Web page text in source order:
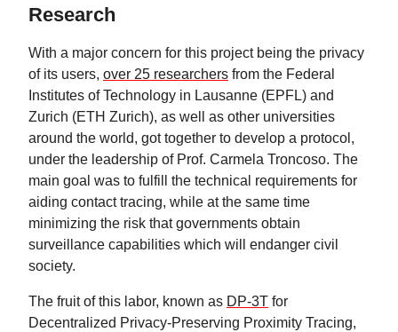
Research
With a major concern for this project being the privacy
of its users, over 25 researchers from the Federal
Institutes of Technology in Lausanne (EPFL) and
Zurich (ETH Zurich), as well as other universities
around the world, got together to develop a protocol,
under the leadership of Prof. Carmela Troncoso. The
main goal was to fulfill the technical requirements for
aiding contact tracing, while at the same time
minimizing the risk that governments obtain
surveillance capabilities which will endanger civil
society.
The fruit of this labor, known as DP-3T for
Decentralized Privacy-Preserving Proximity Tracing,